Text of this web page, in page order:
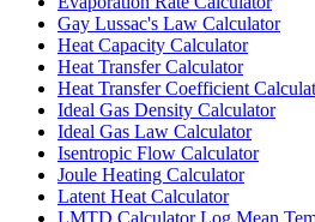
Gay Lussac's Law Calculator
Heat Capacity Calculator
Heat Transfer Calculator
Heat Transfer Coefficient
Ideal Gas Density Calculator
Ideal Gas Law Calculator
Isentropic Flow Calculator
Joule Heating Calculator
Latent Heat Calculator
LMTD Calculator Log Mean